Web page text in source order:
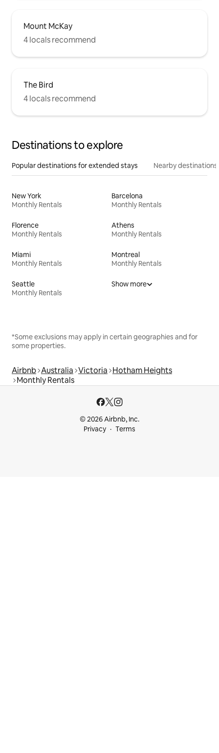
Mount McKay
4 locals recommend
The Bird
4 locals recommend
Destinations to explore
Popular destinations for extended stays Nearby destinations
New York
Monthly Rentals
Barcelona
Monthly Rentals
Florence
Monthly Rentals
Athens
Monthly Rentals
Miami
Monthly Rentals
Montreal
Monthly Rentals
Seattle
Monthly Rentals
Show more
*Some exclusions may apply in certain geographies and for
some properties.
Airbnb Australia Victoria Hotham Heights
Monthly Rentals
© 2026 Airbnb, Inc.
Privacy
Terms